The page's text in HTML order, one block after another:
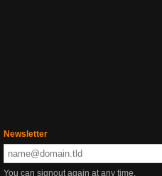
Newsletter
You can signout again at any time.